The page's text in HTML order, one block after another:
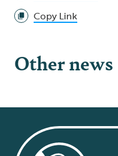
Copy Link
Other news